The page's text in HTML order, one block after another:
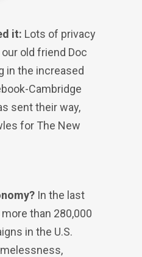
it: Lots of privacy
old friend Doc
in the increased
Cambridge
sent their way,
for The New
In the last
than 280,000
in the U.S.